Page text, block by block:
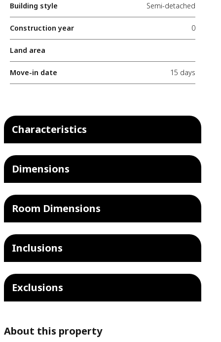
Building style Semi-detached
Construction year 0
Land area
Move-in date 15 days
Characteristics
Dimensions
Room Dimensions
Inclusions
Exclusions
About this property